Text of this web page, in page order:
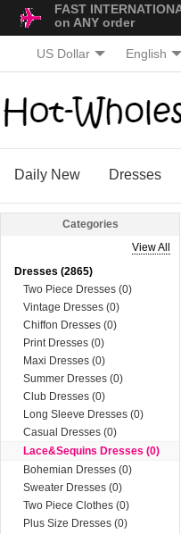
FAST
on ANY order
US Dollar English
Daily New Dresses
Categories
View All
Dresses (2865)
Two Piece Dresses (0)
Vintage Dresses (0)
Chiffon Dresses (0)
Print Dresses (0)
Maxi Dresses (0)
Summer Dresses (0)
Club Dresses (0)
Long Sleeve Dresses (0)
Casual Dresses (0)
Lace&Sequins Dresses (0)
Bohemian Dresses (0)
Sweater Dresses (0)
Two Piece Clothes (0)
Plus Size Dresses (0)